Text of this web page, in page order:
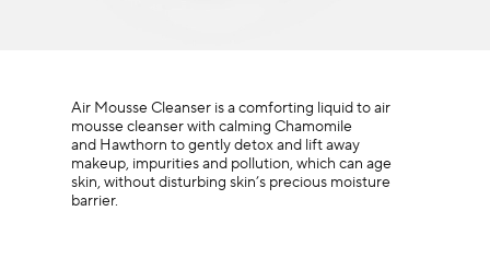
Air Mousse Cleanser is a comforting liquid to air
mousse cleanser with calming Chamomile
and Hawthorn to gently detox and lift away
makeup, impurities and pollution, which can age
skin, without disturbing skin’s precious moisture
barrier.